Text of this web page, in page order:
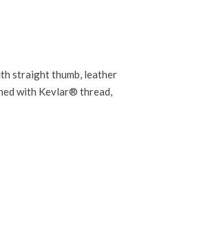
straight thumb, leather
with Kevlar® thread,